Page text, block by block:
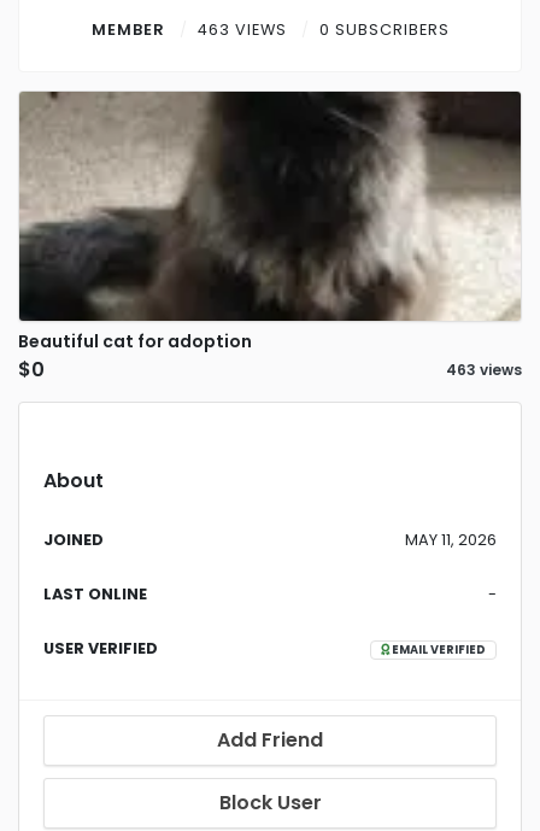
Contact
Sign up
MEMBER 463 VIEWS 0 SUBSCRIBERS
Beautiful cat for adoption
$0 463 views
About
JOINED MAY 11, 2026
LAST ONLINE -
USER VERIFIED EMAIL VERIFIED
Add Friend
Block User